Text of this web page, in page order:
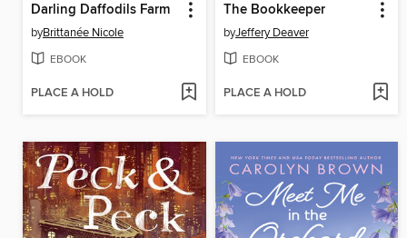
Darling Daffodils Farm
byBrittanée Nicole
EBOOK
PLACE A HOLD
The Bookkeeper
byJeffery Deaver
EBOOK
PLACE A HOLD